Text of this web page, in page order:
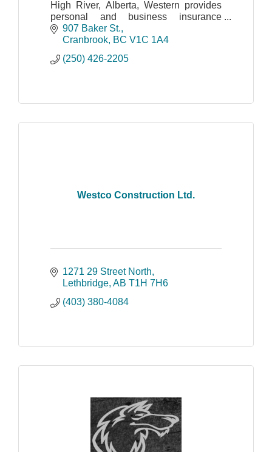
High River, Alberta, Western provides
personal and business insurance
services through 172 office locations
and affiliates.
907 Baker St.
Cranbrook BC V1C 1A4
(250) 426-2205
Westco Construction Ltd.
1271 29 Street North
Lethbridge AB T1H 7H6
(403) 380-4084